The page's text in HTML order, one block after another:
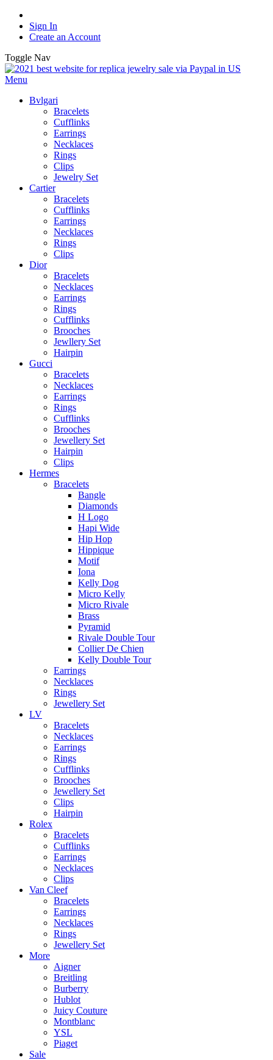
Sign In
Create an Account
Toggle Nav
Menu
Bvlgari
Bracelets
Cufflinks
Earrings
Necklaces
Rings
Clips
Jewelry Set
Cartier
Bracelets
Cufflinks
Earrings
Necklaces
Rings
Clips
Dior
Bracelets
Necklaces
Earrings
Rings
Cufflinks
Brooches
Jewllery Set
Hairpin
Gucci
Bracelets
Necklaces
Earrings
Rings
Cufflinks
Brooches
Jewellery Set
Hairpin
Clips
Hermes
Bracelets
Bangle
Diamonds
H Logo
Hapi Wide
Hip Hop
Hippique
Motif
Iona
Kelly Dog
Micro Kelly
Micro Rivale
Brass
Pyramid
Rivale Double Tour
Collier De Chien
Kelly Double Tour
Earrings
Necklaces
Rings
Jewellery Set
LV
Bracelets
Necklaces
Earrings
Rings
Cufflinks
Brooches
Jewellery Set
Clips
Hairpin
Rolex
Bracelets
Cufflinks
Earrings
Necklaces
Clips
Van Cleef
Bracelets
Earrings
Necklaces
Rings
Jewellery Set
More
Aigner
Breitling
Burberry
Hublot
Juicy Couture
Montblanc
YSL
Piaget
Sale